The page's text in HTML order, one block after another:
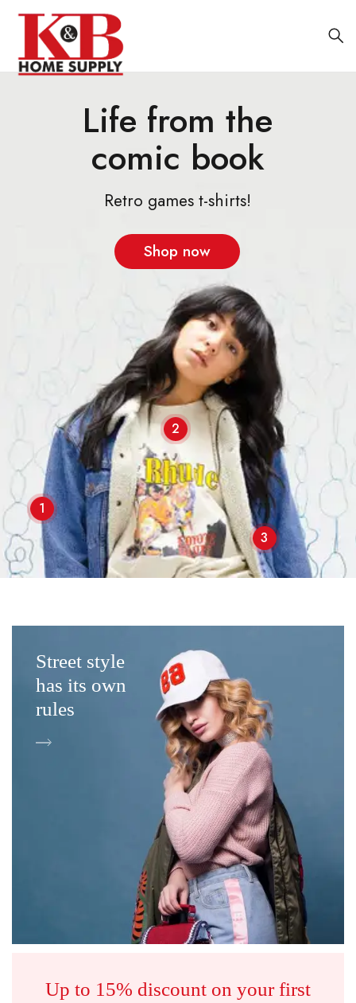
Life from the
comic book
Retro games t-shirts!
Shop now
1
2
3
Street style
has its own
rules
Up to 15% discount on your first